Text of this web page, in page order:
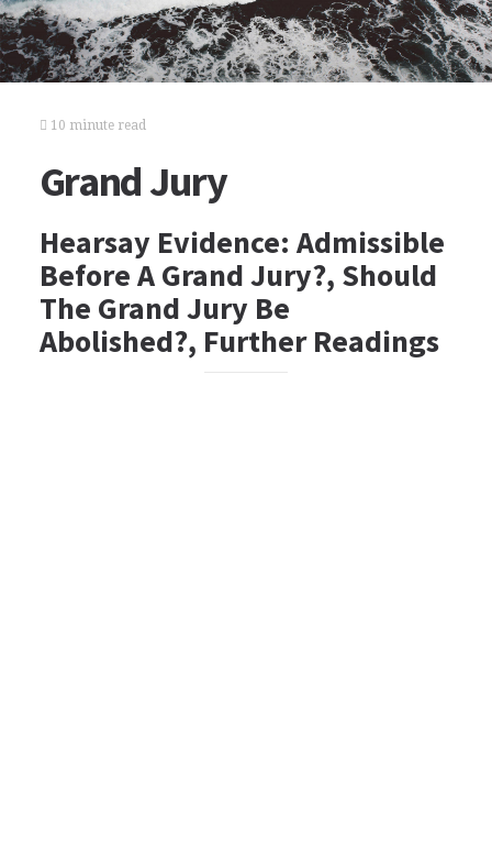
10 minute read
Grand Jury
Hearsay Evidence: Admissible
Before A Grand Jury?, Should
The Grand Jury Be
Abolished?, Further Readings